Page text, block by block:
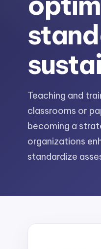
Teaching and
classrooms or
becoming a
organizations
standardize